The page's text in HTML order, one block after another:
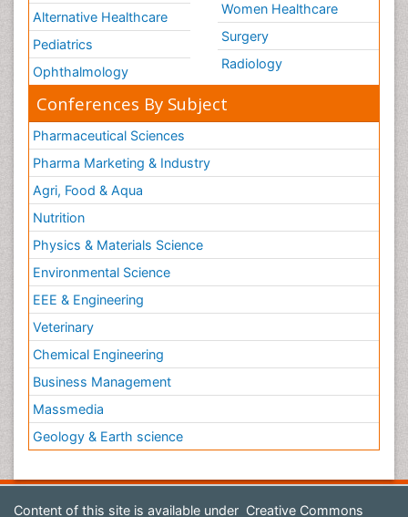
Alternative Healthcare
Pediatrics
Ophthalmology
Women Healthcare
Surgery
Radiology
Conferences By Subject
Pharmaceutical Sciences
Pharma Marketing & Industry
Agri, Food & Aqua
Nutrition
Physics & Materials Science
Environmental Science
EEE & Engineering
Veterinary
Chemical Engineering
Business Management
Massmedia
Geology & Earth science
Content of this site is available under Creative Commons